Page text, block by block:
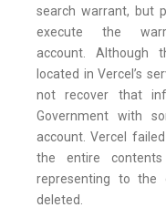
search warrant, but
execute the
account. Although
located in Vercel’s
not recover that
Government with
account. Vercel
the entire
representing to the
deleted.